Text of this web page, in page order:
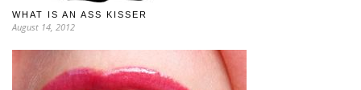
WHAT IS AN ASS KISSER
August 14, 2012